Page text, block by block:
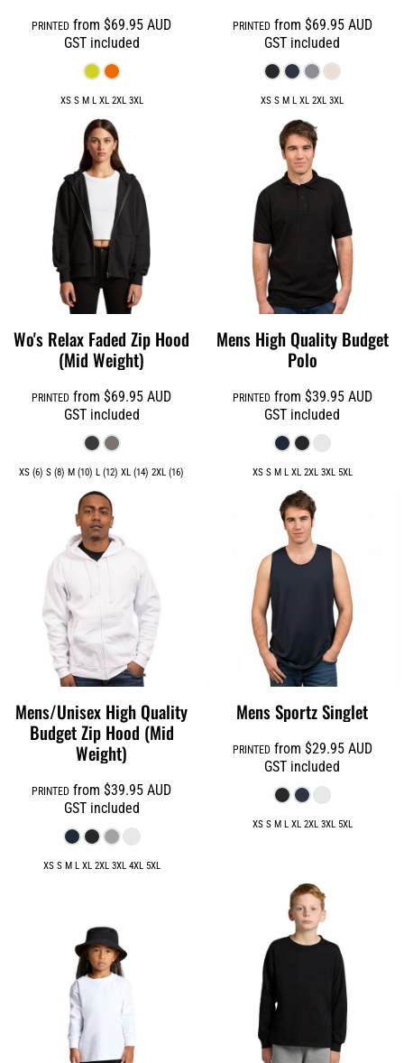
PRINTED from$69.95AUD
GST included
XS S M L XL 2XL 3XL
PRINTEDfrom $69.95 AUD
GST included
XS S M L XL 2XL 3XL
Wo's Relax Faded Zip Hood
(Mid Weight)
PRINTED from$69.95AUD
GST included
XS (6) S (8) M (10) L (12) XL (14) 2XL (16)
Mens High Quality Budget
Polo
PRINTEDfrom $39.95 AUD
GST included
XS S M L XL 2XL 3XL 5XL
Mens/Unisex High Quality
Budget Zip Hood (Mid
Weight)
PRINTED from$39.95AUD
GST included
XS S M L XL 2XL 3XL 4XL 5XL
Mens Sportz Singlet
PRINTEDfrom $29.95 AUD
GST included
XS S M L XL 2XL 3XL 5XL